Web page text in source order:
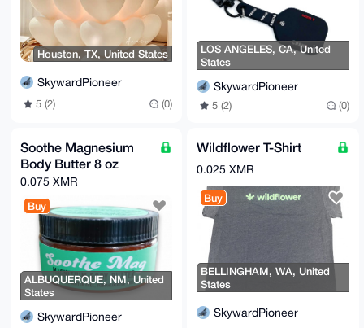
Houston, TX, United States
SkywardPioneer
5 (2) (0)
LOS ANGELES, CA, United
States
SkywardPioneer
5 (2) (0)
Soothe Magnesium
Body Butter 8 oz
0.075 XMR
Buy
ALBUQUERQUE, NM, United
States
SkywardPioneer
Wildflower T-Shirt
0.025 XMR
Buy
BELLINGHAM, WA, United
States
SkywardPioneer